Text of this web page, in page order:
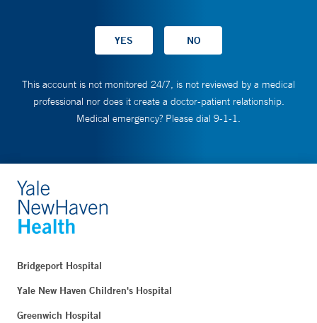
This account is not monitored 24/7, is not reviewed by a medical
professional nor does it create a doctor-patient relationship.
Medical emergency? Please dial 9-1-1.
Bridgeport Hospital
Yale New Haven Children's Hospital
Greenwich Hospital